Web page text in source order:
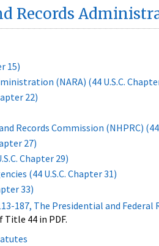
Records
15)
(NARA) (44 U.S.C.
22)
Records Commission (NHPRC) (44
27)
Chapter 29)
(44 U.S.C. Chapter 31)
33)
187, The Presidential and
Title 44 in PDF.